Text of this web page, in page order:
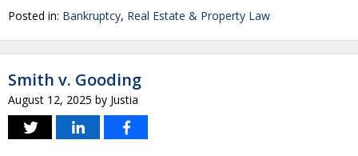
Posted in: Bankruptcy, Real Estate & Property Law
Smith v. Gooding
August 12, 2025 by Justia